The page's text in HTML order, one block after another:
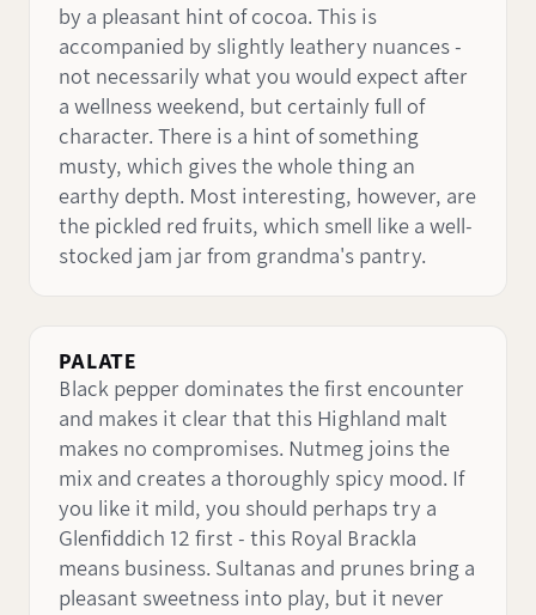
by a pleasant hint of cocoa. This is
accompanied by slightly leathery nuances -
not necessarily what you would expect after
a wellness weekend, but certainly full of
character. There is a hint of something
musty, which gives the whole thing an
earthy depth. Most interesting, however, are
the pickled red fruits, which smell like a well-
stocked jam jar from grandma's pantry.
PALATE
Black pepper dominates the first encounter
and makes it clear that this Highland malt
makes no compromises. Nutmeg joins the
mix and creates a thoroughly spicy mood. If
you like it mild, you should perhaps try a
Glenfiddich 12 first - this Royal Brackla
means business. Sultanas and prunes bring a
pleasant sweetness into play, but it never